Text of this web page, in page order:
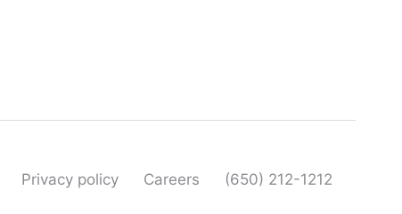
Privacy policy Careers (650) 212-1212